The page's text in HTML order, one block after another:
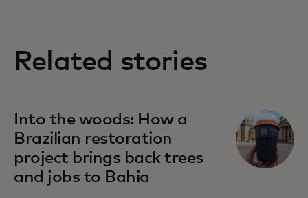
Related stories
Into the woods: How a
Brazilian restoration
project brings back trees
and jobs to Bahia